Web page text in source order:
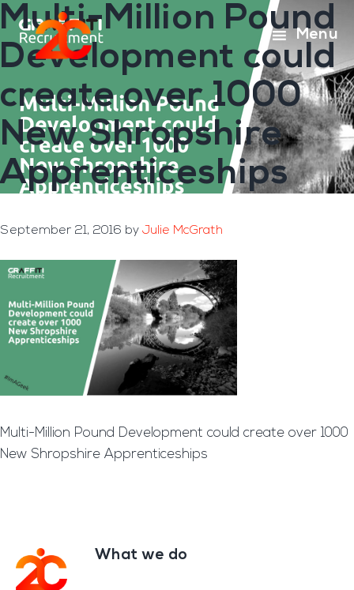
Skip
to
main
Skip
to
footer
Menu
Multi-Million Pound
Development could
create over 1000
New Shropshire
Apprenticeships
September 21, 2016 by Julie McGrath
Multi-Million Pound Development could create over 1000
New Shropshire Apprenticeships
FooterWhat we do